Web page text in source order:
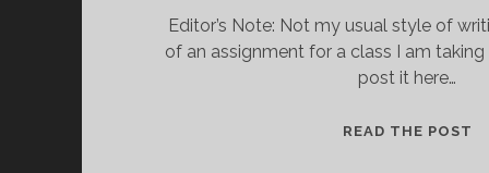
Editor’s Note: Not my usual style of
of an assignment for a class I am
post it here…
READ THE POST